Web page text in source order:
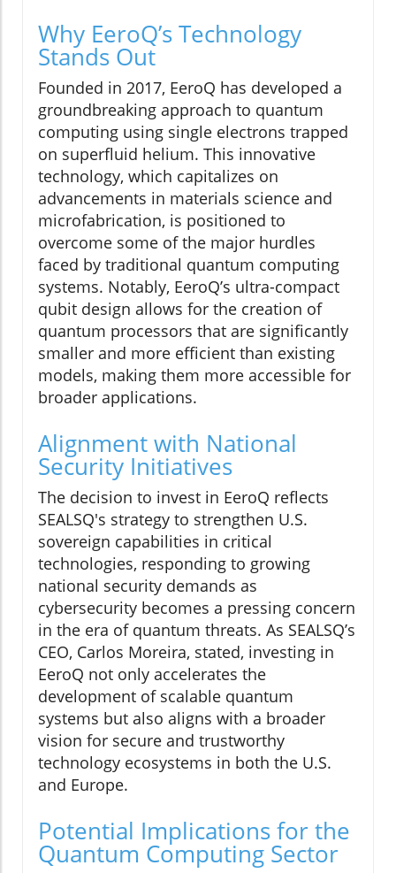
Why EeroQ’s Technology
Stands Out
Founded in 2017, EeroQ has developed a
groundbreaking approach to quantum
computing using single electrons trapped
on superfluid helium. This innovative
technology, which capitalizes on
advancements in materials science and
microfabrication, is positioned to
overcome some of the major hurdles
faced by traditional quantum computing
systems. Notably, EeroQ’s ultra-compact
qubit design allows for the creation of
quantum processors that are significantly
smaller and more efficient than existing
models, making them more accessible for
broader applications.
Alignment with National
Security Initiatives
The decision to invest in EeroQ reflects
SEALSQ's strategy to strengthen U.S.
sovereign capabilities in critical
technologies, responding to growing
national security demands as
cybersecurity becomes a pressing concern
in the era of quantum threats. As SEALSQ’s
CEO, Carlos Moreira, stated, investing in
EeroQ not only accelerates the
development of scalable quantum
systems but also aligns with a broader
vision for secure and trustworthy
technology ecosystems in both the U.S.
and Europe.
Potential Implications for the
Quantum Computing Sector